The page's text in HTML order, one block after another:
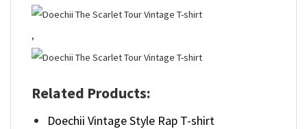
,
Related Products:
Doechii Vintage Style Rap T-shirt